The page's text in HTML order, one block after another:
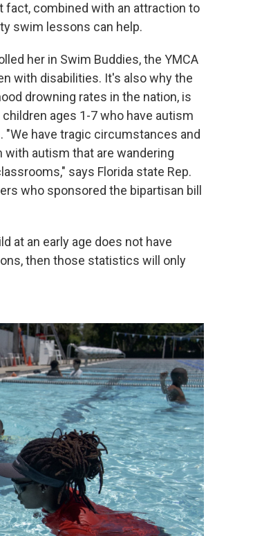
combined with an attraction to
swim lessons can help.
her in Swim Buddies, the YMCA
with disabilities. It's also why the
drowning rates in the nation, is
ages 1-7 who have autism
have tragic circumstances and
autism that are wandering
says Florida state Rep.
who sponsored the bipartisan bill
at an early age does not have
then those statistics will only